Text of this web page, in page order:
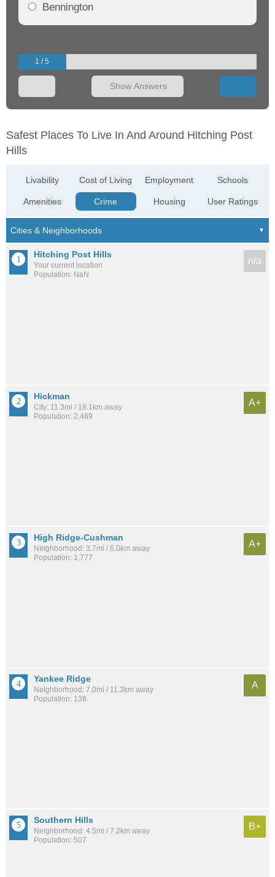
Bennington
1 / 5
Show Answers
Safest Places To Live In And Around Hitching Post
Hills
Livability
Amenities
Cost of Living
Crime
Employment
Housing
Schools
User Ratings
Hitching Post Hills
Your current location
Population: NaN
n/a
Hickman
City: 11.3mi / 18.1km away
Population: 2,489
A+
High Ridge-Cushman
Neighborhood: 3.7mi / 6.0km away
Population: 1,777
A+
Yankee Ridge
Neighborhood: 7.0mi / 11.3km away
Population: 136
A
Southern Hills
Neighborhood: 4.5mi / 7.2km away
Population: 507
B+